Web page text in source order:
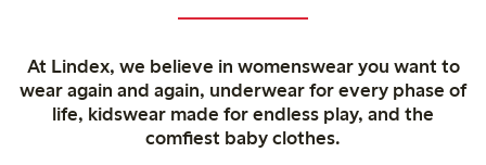
At Lindex, we believe in womenswear you want to
wear again and again, underwear for every phase of
life, kidswear made for endless play, and the
comfiest baby clothes.